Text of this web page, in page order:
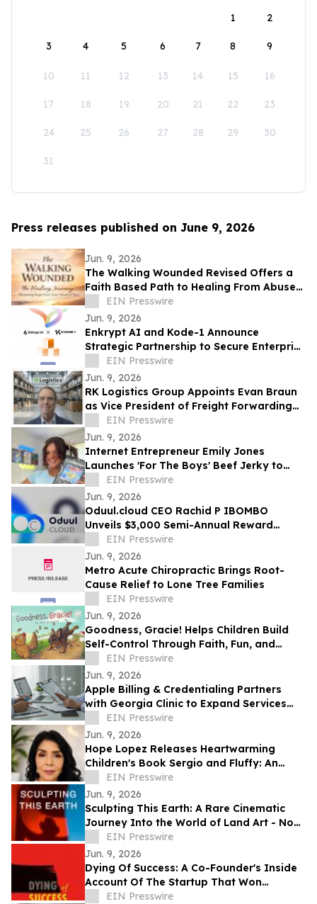
1
2
3 4 5 6 7 8 9
10 11 12 13 14 15 16
17 18 19 20 21 22 23
24 25 26 27 28 29 30
31
Press releases published on June 9, 2026
Jun. 9, 2026
The Walking Wounded Revised Offers a
Faith Based Path to Healing From Abuse
and Trauma
EIN Presswire
Jun. 9, 2026
Enkrypt AI and Kode-1 Announce
Strategic Partnership to Secure Enterprise
AI Deployments Across APAC
EIN Presswire
Jun. 9, 2026
RK Logistics Group Appoints Evan Braun
as Vice President of Freight Forwarding
and Brokerage
EIN Presswire
Jun. 9, 2026
Internet Entrepreneur Emily Jones
Launches 'For The Boys' Beef Jerky to
Challenge 'Out of Touch' Corporate Snack
Brands
EIN Presswire
Jun. 9, 2026
Oduul.cloud CEO Rachid P IBOMBO
Unveils $3,000 Semi-Annual Reward
Program Amid Explosive 2026 Growth
EIN Presswire
Jun. 9, 2026
Metro Acute Chiropractic Brings Root-
Cause Relief to Lone Tree Families
EIN Presswire
Jun. 9, 2026
Goodness, Gracie! Helps Children Build
Self-Control Through Faith, Fun, and
Positive Life Skills
EIN Presswire
Jun. 9, 2026
Apple Billing & Credentialing Partners
with Georgia Clinic to Expand Services
Across 18 Locations
EIN Presswire
Jun. 9, 2026
Hope Lopez Releases Heartwarming
Children's Book Sergio and Fluffy: An
Unlikely Friendship
EIN Presswire
Jun. 9, 2026
Sculpting This Earth: A Rare Cinematic
Journey Into the World of Land Art - Now
Available Worldwide on VOD
EIN Presswire
Jun. 9, 2026
Dying Of Success: A Co-Founder's Inside
Account Of The Startup That Won
Everything, And Wrote Him Out
EIN Presswire